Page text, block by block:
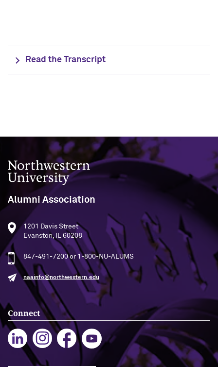
Read the Transcript
Northwestern University
Alumni Association
1201 Davis Street
Evanston, IL 60208
847-491-7200 or 1-800-NU-ALUMS
naainfo@northwestern.edu
Connect
identity, with Phil Yu ’00
A Fireside Chat with Ginni Rometty ’79,
’15 H and President Michael Schill
Making Marketing Authentic, with
Kristian Alomá ’02
Telling History's Most Neglected
Stories, with Marie Arana ’71
Navigating the News, with Bill Lord ’73
Chicago through Poetry, with Angela
Jackson ’77
Writing Your Reality (TV), with Toni
Gallagher ’87